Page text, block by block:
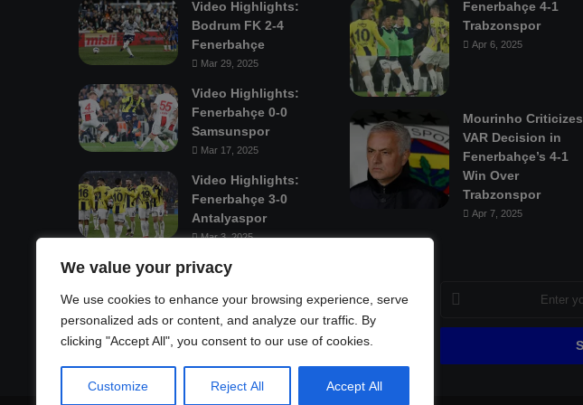
We value your privacy
We use cookies to enhance your browsing experience, serve
personalized ads or content, and analyze our traffic. By
clicking "Accept All", you consent to our use of cookies.
Customize Reject All Accept All
Video Highlights:
Bodrum FK 2-4
Fenerbahçe
Mar 29, 2025
Video Highlights:
Fenerbahçe 0-0
Samsunspor
Mar 17, 2025
Video Highlights:
Fenerbahçe 3-0
Antalyaspor
Mar 3, 2025
Fenerbahçe 4-1
Trabzonspor
Apr 6, 2025
Mourinho Criticizes
VAR Decision in
Fenerbahçe’s 4-1
Win Over
Trabzonspor
Apr 7, 2025
Enter
your
Email